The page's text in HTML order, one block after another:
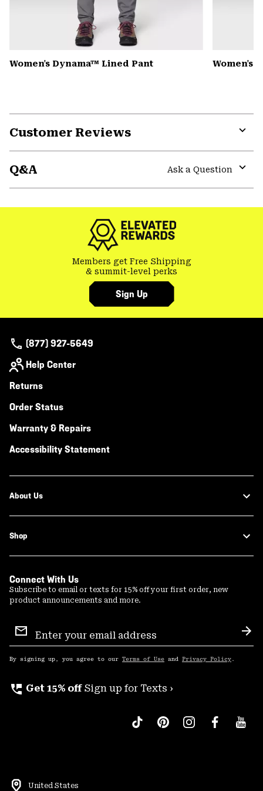
Women's Dynama™ Lined Pant Women's
Customer Reviews
Q&A
Ask a Question
Members get Free Shipping
& summit-level perks
Sign Up
(877) 927-5649
Help Center
Returns
Order Status
Warranty & Repairs
Accessibility Statement
About Us
Shop
Connect With Us
Subscribe to email or texts for 15% off your first order, new
product announcements and more.
Sign
Up
By signing up, you agree to our Terms of Use and Privacy Policy .
perm_phone_msg Get 15% off Sign up for Texts ›
United States